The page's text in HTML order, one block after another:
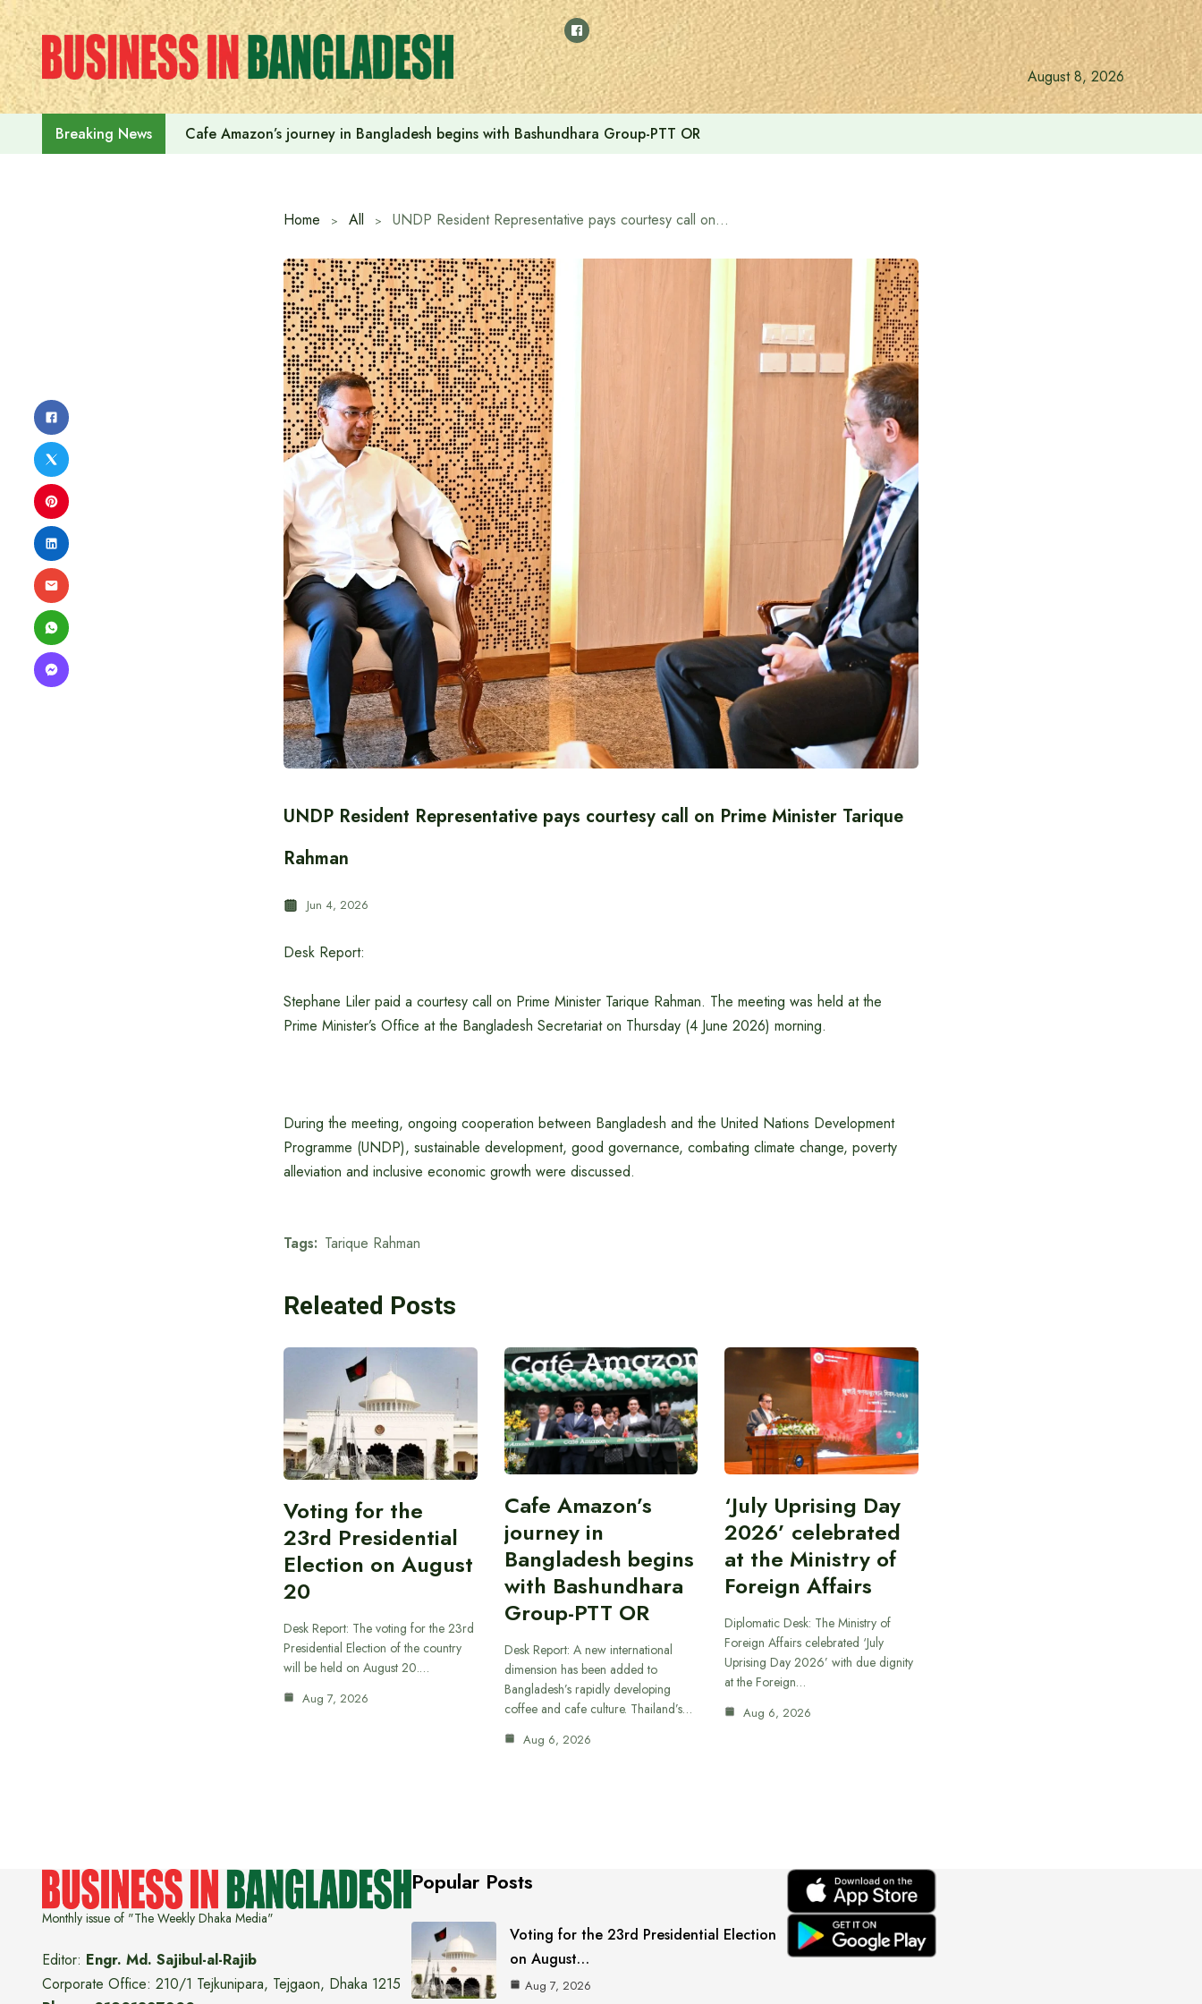
Skip
to
content
August 8, 2026
Breaking News Cafe Amazon’s journey in Bangladesh begins with Bashundhara Group-PTT OR
Home All UNDP Resident Representative pays courtesy call on Prime Minister Tarique Rahman
UNDP Resident Representative pays courtesy call on Prime Minister Tarique
Rahman
Jun 4, 2026
Desk Report:
Stephane Liler paid a courtesy call on Prime Minister Tarique Rahman. The meeting was held at the
Prime Minister’s Office at the Bangladesh Secretariat on Thursday (4 June 2026) morning.
During the meeting, ongoing cooperation between Bangladesh and the United Nations Development
Programme (UNDP), sustainable development, good governance, combating climate change, poverty
alleviation and inclusive economic growth were discussed.
Tags: Tarique Rahman
Releated Posts
Voting for the
23rd Presidential
Election on August
20
Desk Report: The voting for the 23rd
Presidential Election of the country
will be held on August 20.…
Aug 7, 2026
Cafe Amazon’s
journey in
Bangladesh begins
with Bashundhara
Group-PTT OR
Desk Report: A new international
dimension has been added to
Bangladesh’s rapidly developing
coffee and cafe culture. Thailand’s…
Aug 6, 2026
‘July Uprising Day
2026’ celebrated
at the Ministry of
Foreign Affairs
Diplomatic Desk: The Ministry of
Foreign Affairs celebrated ‘July
Uprising Day 2026’ with due dignity
at the Foreign…
Aug 6, 2026
Monthly issue of "The Weekly Dhaka Media"
Editor: Engr. Md. Sajibul-al-Rajib
Corporate Office: 210/1 Tejkunipara, Tejgaon, Dhaka 1215
Popular Posts
Voting for the 23rd Presidential Election
on August…
Aug 7, 2026